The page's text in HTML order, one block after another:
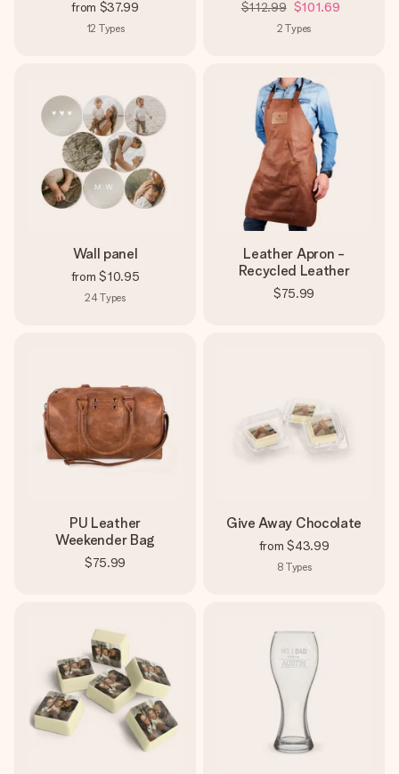
from $37.99
12 Types
$112.99 $101.69
2 Types
Wall panel
from $10.95
24Types
Leather Apron -
Recycled Leather
$75.99
PU Leather
Weekender Bag
$75.99
Give Away Chocolate
from $43.99
8 Types